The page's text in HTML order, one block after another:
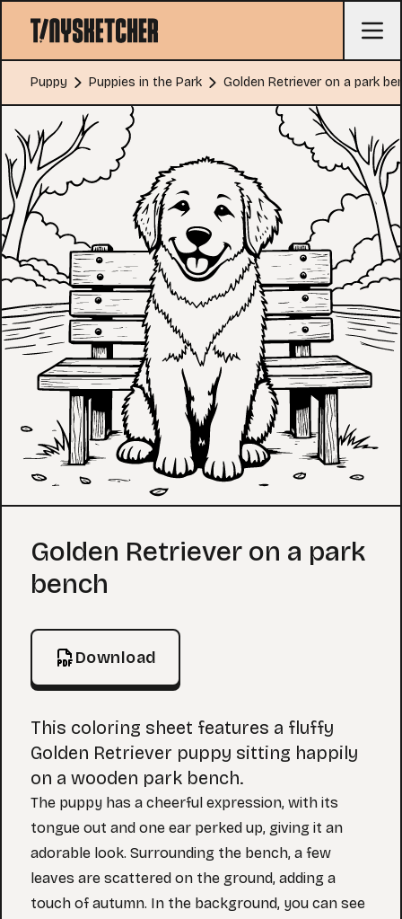
Puppy Puppies in the Park Golden Retriever on a park
Coloring Page
Golden Retriever on a park
bench
Download
This coloring sheet features a fluffy
Golden Retriever puppy sitting happily
on a wooden park bench.
The puppy has a cheerful expression, with its
tongue out and one ear perked up, giving it an
adorable look. Surrounding the bench, a few
leaves are scattered on the ground, adding a
touch of autumn. In the background, you can see